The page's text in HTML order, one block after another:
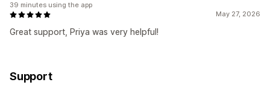
May 27, 2026
Great support, Priya was very helpful!
39 minutes using the app
Support